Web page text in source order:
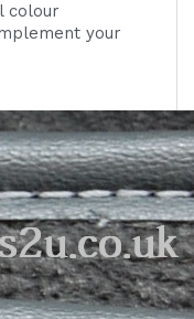
colour
your